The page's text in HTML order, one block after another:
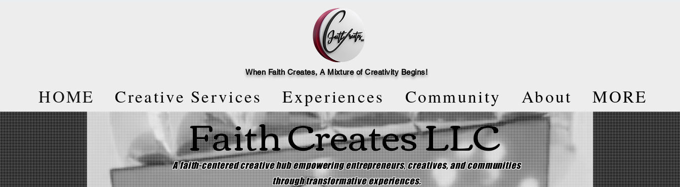
When Faith Creates, A Mixture of Creativity Begins!
HOME Creative Services Experiences Community About MORE
Faith Creates LLC
A faith-centered creative hub empowering entrepreneurs, creatives, and communities
through transformative experiences.